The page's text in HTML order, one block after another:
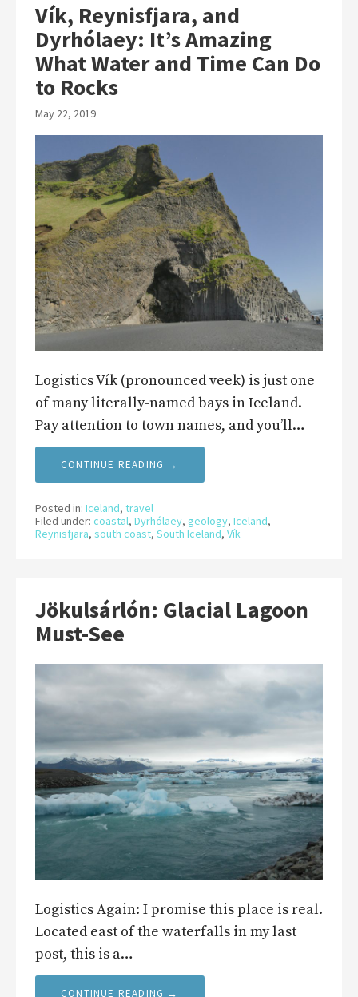
Vík, Reynisfjara, and
Dyrhólaey: It’s Amazing
What Water and Time Can Do
to Rocks
May 22, 2019
Logistics Vík (pronounced veek) is just one
of many literally-named bays in Iceland.
Pay attention to town names, and you’ll…
CONTINUE READING →
Posted in: Iceland, travel
Filed under: coastal, Dyrhólaey, geology, Iceland,
Reynisfjara, south coast, South Iceland, Vík
Jökulsárlón: Glacial Lagoon
Must-See
Logistics Again: I promise this place is real.
Located east of the waterfalls in my last
post, this is a…
CONTINUE READING →